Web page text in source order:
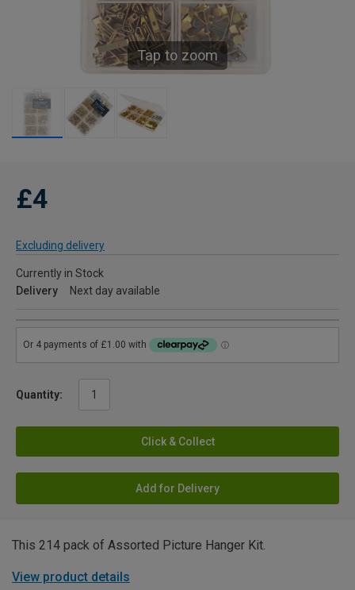
Tap to zoom
£4
Excluding delivery
Currently in Stock
Delivery
Next day available
Quantity:
Click & Collect
Add for Delivery
This 214 pack of Assorted Picture Hanger Kit.
View product details